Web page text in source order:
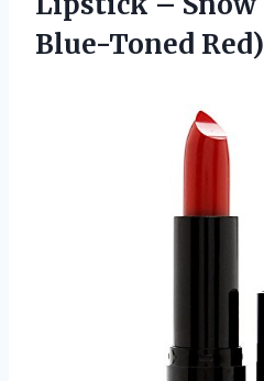
Blue-Toned Red)